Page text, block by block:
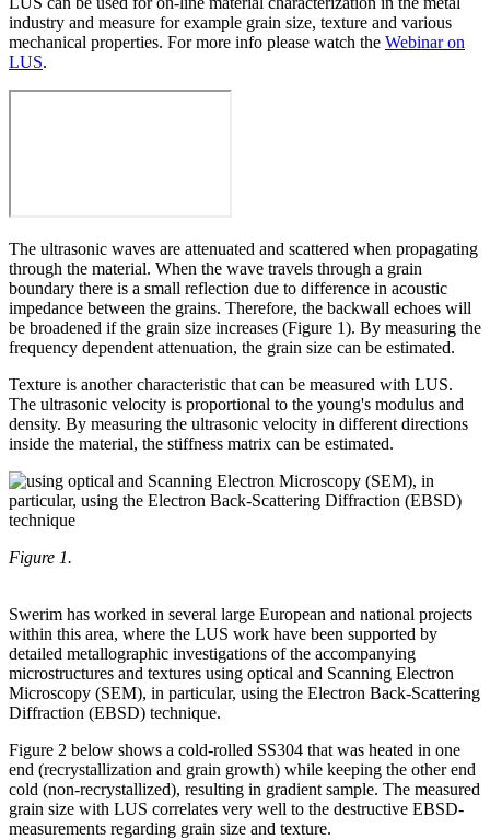
industry and measure for example grain size, texture and various
mechanical properties. For more info please watch the Webinar on
LUS.
The ultrasonic waves are attenuated and scattered when propagating
through the material. When the wave travels through a grain
boundary there is a small reflection due to difference in acoustic
impedance between the grains. Therefore, the backwall echoes will
be broadened if the grain size increases (Figure 1). By measuring the
frequency dependent attenuation, the grain size can be estimated.
Texture is another characteristic that can be measured with LUS.
The ultrasonic velocity is proportional to the young's modulus and
density. By measuring the ultrasonic velocity in different directions
inside the material, the stiffness matrix can be estimated.
Figure 1.
Swerim has worked in several large European and national projects
within this area, where the LUS work have been supported by
detailed metallographic investigations of the accompanying
microstructures and textures using optical and Scanning Electron
Microscopy (SEM), in particular, using the Electron Back-Scattering
Diffraction (EBSD) technique.
Figure 2 below shows a cold-rolled SS304 that was heated in one
end (recrystallization and grain growth) while keeping the other end
cold (non-recrystallized), resulting in gradient sample. The measured
grain size with LUS correlates very well to the destructive EBSD-
measurements regarding grain size and texture.